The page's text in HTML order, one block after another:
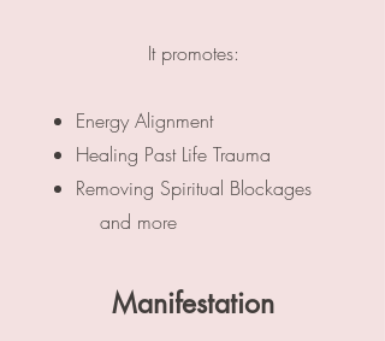
It promotes:
Energy Alignment
Healing Past Life Trauma
Removing Spiritual Blockages
and more
Manifestation